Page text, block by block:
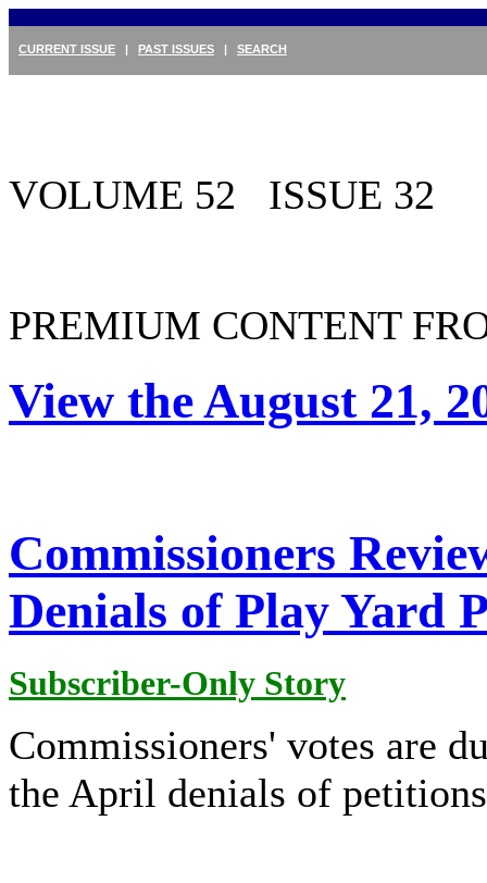
CURRENT ISSUE | PAST ISSUES | SEARCH
VOLUME 52 ISSUE 32
PREMIUM CONTENT
View the August 21,
Commissioners
Denials of Play Yard
Subscriber-Only Story
Commissioners' votes are
the April denials of